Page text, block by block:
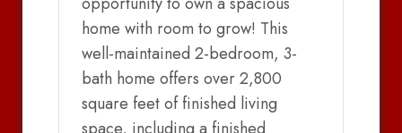
home with room to grow! This
well-maintained 2-bedroom, 3-
bath home offers over 2,800
square feet of finished living
space, including a finished